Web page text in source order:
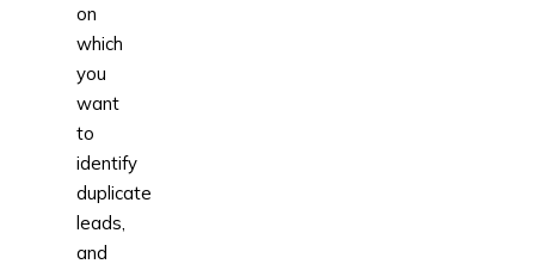
on
which
you
want
to
identify
duplicate
leads,
and